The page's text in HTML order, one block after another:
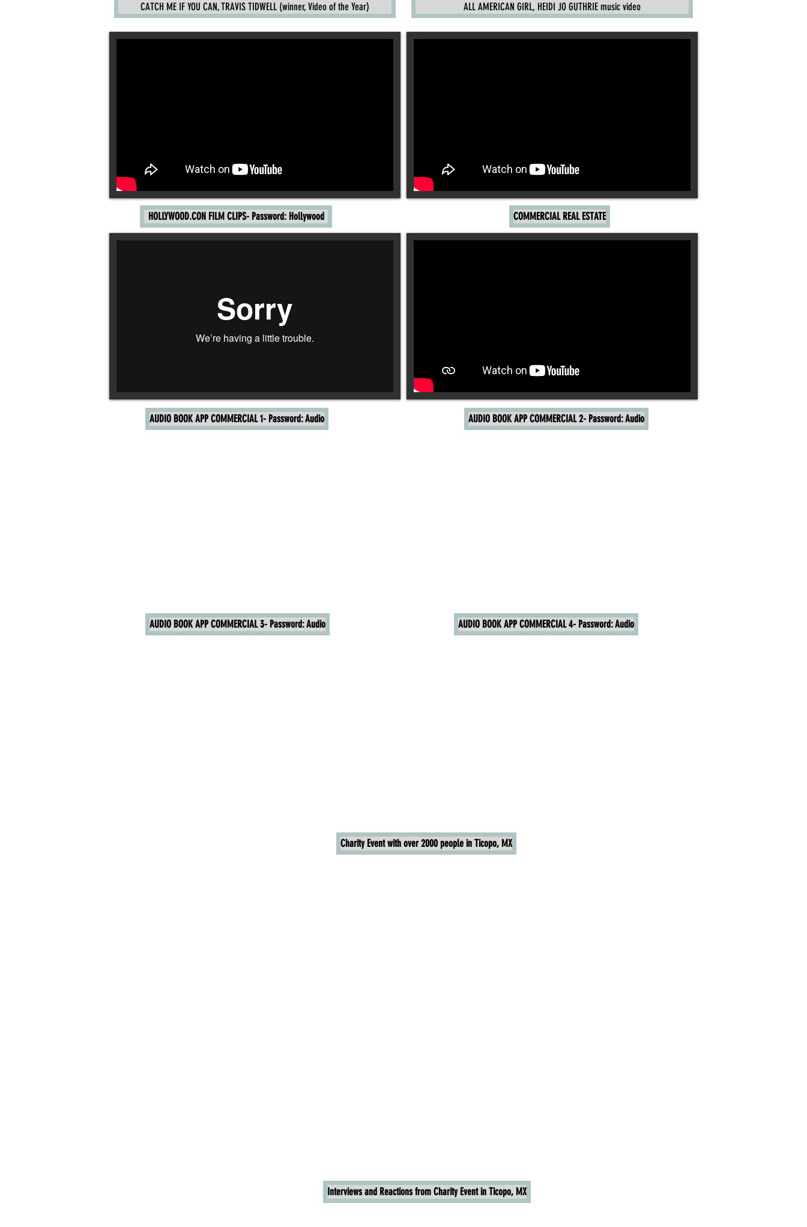
CATCH ME IF YOU CAN, TRAVIS TIDWELL (winner, Video of the Year)
HOLLYWOOD.CON FILM CLIPS- Password: Hollywood
AUDIO BOOK APP COMMERCIAL 1- Password: Audio
ALL AMERICAN GIRL, HEIDI JO GUTHRIE music video
COMMERCIAL REAL ESTATE
AUDIO BOOK APP COMMERCIAL 2- Password: Audio
AUDIO BOOK APP COMMERCIAL 3- Password: Audio AUDIO BOOK APP COMMERCIAL 4- Password: Audio
Charity Event with over 2000 people in Ticopo, MX
Interviews and Reactions from Charity Event in Ticopo, MX